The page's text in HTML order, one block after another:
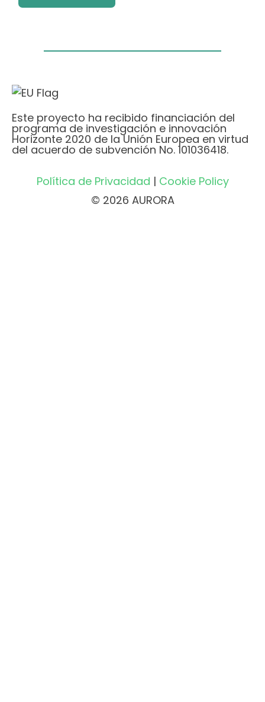
Este proyecto ha recibido financiación del
programa de investigación e innovación
Horizonte 2020 de la Unión Europea en virtud
del acuerdo de subvención No. 101036418.
Política de Privacidad | Cookie Policy
© 2026 AURORA